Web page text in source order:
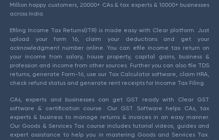
Million happy customers, 20000+ CAs & tax experts & 10000+ businesses
across India.
Efiling Income Tax Returns(ITR) is made easy with Clear platform. Just
upload your form 16, claim your deductions and get your
acknowledgment number online. You can efile income tax return on
your income from salary, house property, capital gains, business &
profession and income from other sources. Further you can also file TDS
returns, generate Form-16, use our Tax Calculator software, claim HRA,
check refund status and generate rent receipts for Income Tax Filing.
CAs, experts and businesses can get GST ready with Clear GST
software & certification course. Our GST Software helps CAs, tax
experts & business to manage returns & invoices in an easy manner.
Our Goods & Services Tax course includes tutorial videos, guides and
expert assistance to help you in mastering Goods and Services Tax.